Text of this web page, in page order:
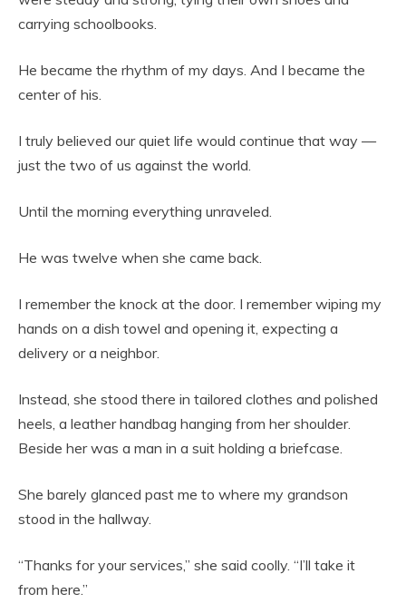
carrying schoolbooks.
He became the rhythm of my days. And I became the
center of his.
I truly believed our quiet life would continue that way —
just the two of us against the world.
Until the morning everything unraveled.
He was twelve when she came back.
I remember the knock at the door. I remember wiping my
hands on a dish towel and opening it, expecting a
delivery or a neighbor.
Instead, she stood there in tailored clothes and polished
heels, a leather handbag hanging from her shoulder.
Beside her was a man in a suit holding a briefcase.
She barely glanced past me to where my grandson
stood in the hallway.
“Thanks for your services,” she said coolly. “I’ll take it
from here.”